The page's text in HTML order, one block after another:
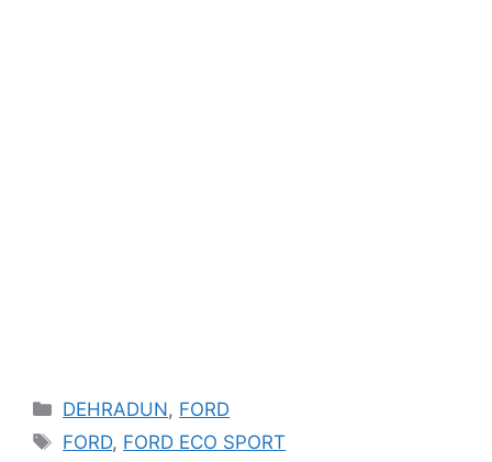
Categories
DEHRADUN, FORD
Tags
FORD, FORD ECO SPORT